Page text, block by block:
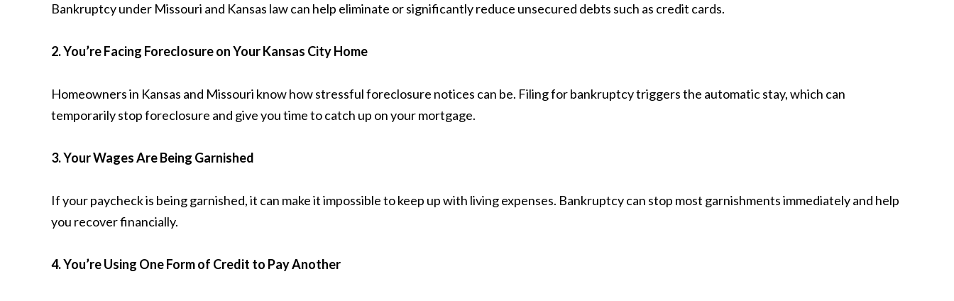
Bankruptcy under Missouri and Kansas law can help eliminate or significantly reduce unsecured debts such as credit cards.
2. You’re Facing Foreclosure on Your Kansas City Home
Homeowners in Kansas and Missouri know how stressful foreclosure notices can be. Filing for bankruptcy triggers the automatic stay, which can
temporarily stop foreclosure and give you time to catch up on your mortgage.
3. Your Wages Are Being Garnished
If your paycheck is being garnished, it can make it impossible to keep up with living expenses. Bankruptcy can stop most garnishments immediately and help
you recover financially.
4. You’re Using One Form of Credit to Pay Another